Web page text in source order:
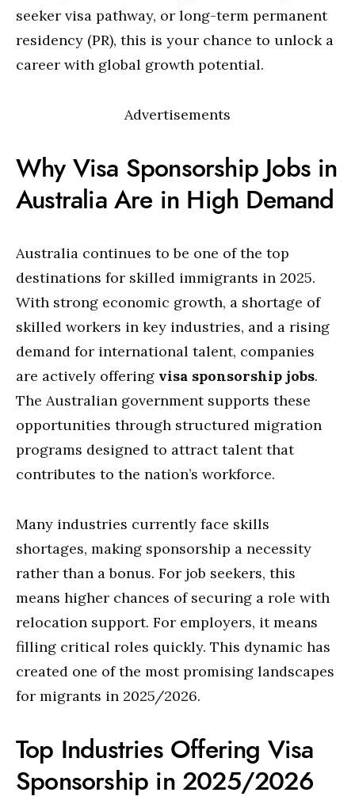
seeker visa pathway, or long-term permanent
residency (PR), this is your chance to unlock a
career with global growth potential.
Advertisements
Why Visa Sponsorship Jobs in
Australia Are in High Demand
Australia continues to be one of the top
destinations for skilled immigrants in 2025.
With strong economic growth, a shortage of
skilled workers in key industries, and a rising
demand for international talent, companies
are actively offering visa sponsorship jobs.
The Australian government supports these
opportunities through structured migration
programs designed to attract talent that
contributes to the nation’s workforce.
Many industries currently face skills
shortages, making sponsorship a necessity
rather than a bonus. For job seekers, this
means higher chances of securing a role with
relocation support. For employers, it means
filling critical roles quickly. This dynamic has
created one of the most promising landscapes
for migrants in 2025/2026.
Top Industries Offering Visa
Sponsorship in 2025/2026